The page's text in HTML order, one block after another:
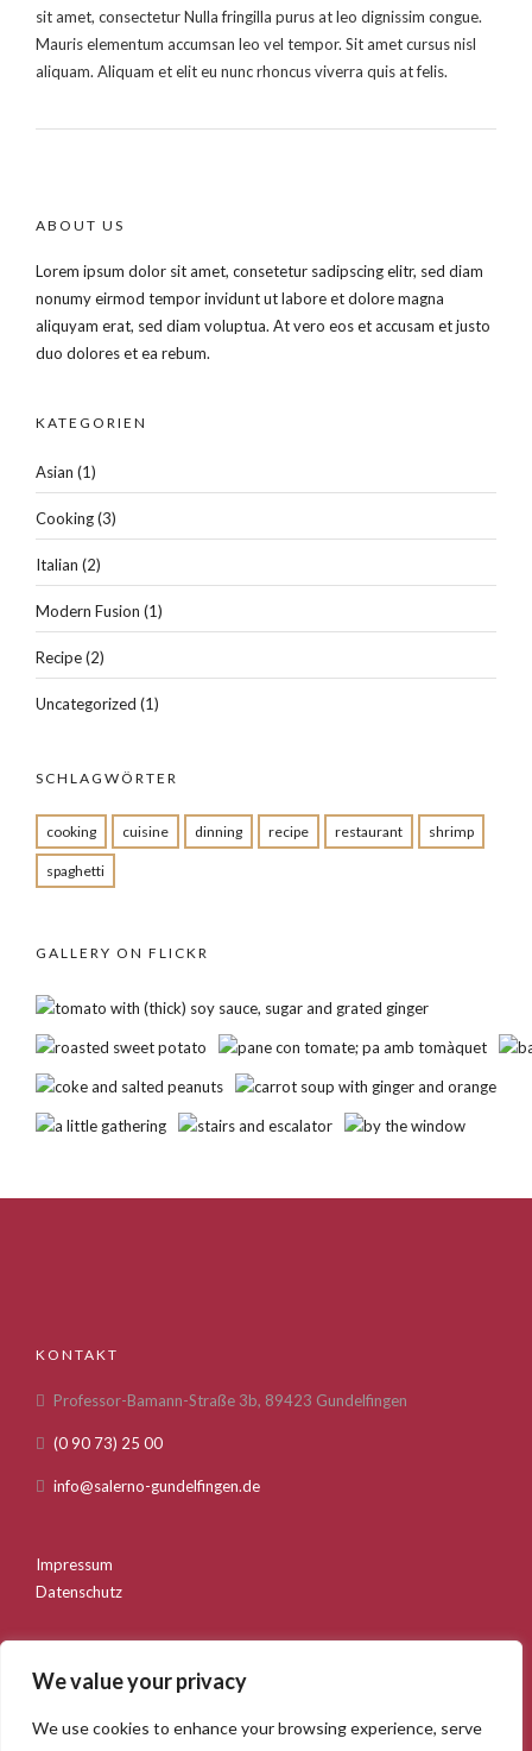
We value your privacy
We use cookies to enhance your browsing experience, serve
sit amet, consectetur Nulla fringilla purus at leo dignissim congue.
Mauris elementum accumsan leo vel tempor. Sit amet cursus nisl
aliquam. Aliquam et elit eu nunc rhoncus viverra quis at felis.
ABOUT US
Lorem ipsum dolor sit amet, consetetur sadipscing elitr, sed diam
nonumy eirmod tempor invidunt ut labore et dolore magna
aliquyam erat, sed diam voluptua. At vero eos et accusam et justo
duo dolores et ea rebum.
KATEGORIEN
Asian (1)
Cooking(3)
Italian (2)
Modern Fusion (1)
Recipe(2)
Uncategorized (1)
SCHLAGWÖRTER
cooking cuisine dinning recipe restaurant shrimp
spaghetti
GALLERY ON FLICKR
KONTAKT
Professor-Bamann-Straße 3b, 89423 Gundelfingen
(0 90 73) 25 00
info@salerno-gundelfingen.de
Impressum
Datenschutz